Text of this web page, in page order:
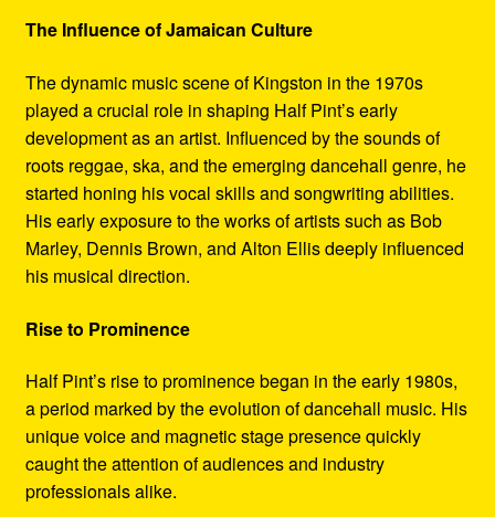
The Influence of Jamaican Culture
The dynamic music scene of Kingston in the 1970s
played a crucial role in shaping Half Pint’s early
development as an artist. Influenced by the sounds of
roots reggae, ska, and the emerging dancehall genre, he
started honing his vocal skills and songwriting abilities.
His early exposure to the works of artists such as Bob
Marley, Dennis Brown, and Alton Ellis deeply influenced
his musical direction.
Rise to Prominence
Half Pint’s rise to prominence began in the early 1980s,
a period marked by the evolution of dancehall music. His
unique voice and magnetic stage presence quickly
caught the attention of audiences and industry
professionals alike.